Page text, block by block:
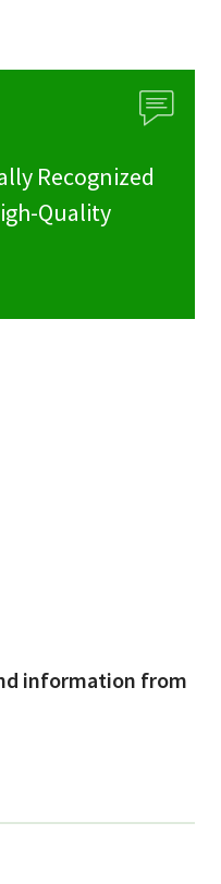
Recognized
Quality
information from